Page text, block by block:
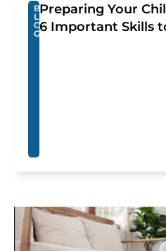
B
L
O
G
Preparing Your
6 Important Skills